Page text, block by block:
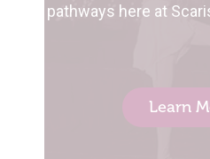
pathways here at
Learn